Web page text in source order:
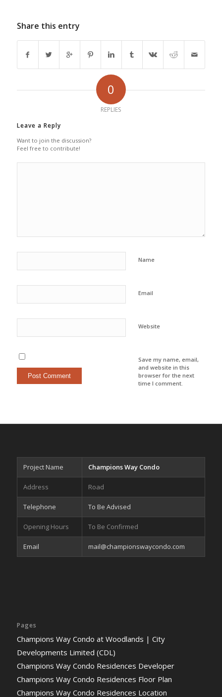
Share this entry
0
REPLIES
Leave a Reply
Want to join the discussion?
Feel free to contribute!
Name
Email
Website
Save my name, email,
and website in this
browser for the next
time I comment.
Project Name Champions Way Condo
Address Road
Telephone To Be Advised
Opening Hours To Be Confirmed
Email mail@championswaycondo.com
Pages
Champions Way Condo at Woodlands | City
Developments Limited (CDL)
Champions Way Condo Residences Developer
Champions Way Condo Residences Floor Plan
Champions Way Condo Residences Location